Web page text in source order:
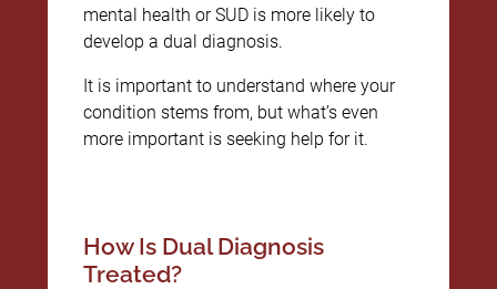
mental health or SUD is more likely to
develop a dual diagnosis.
It is important to understand where your
condition stems from, but what’s even
more important is seeking help for it.
How Is Dual Diagnosis
Treated?